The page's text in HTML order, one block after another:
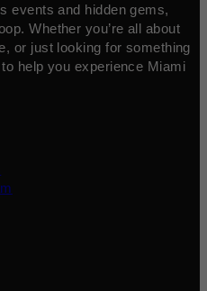
events and hidden gems,
Whether you’re all about
or just looking for something
help you experience Miami